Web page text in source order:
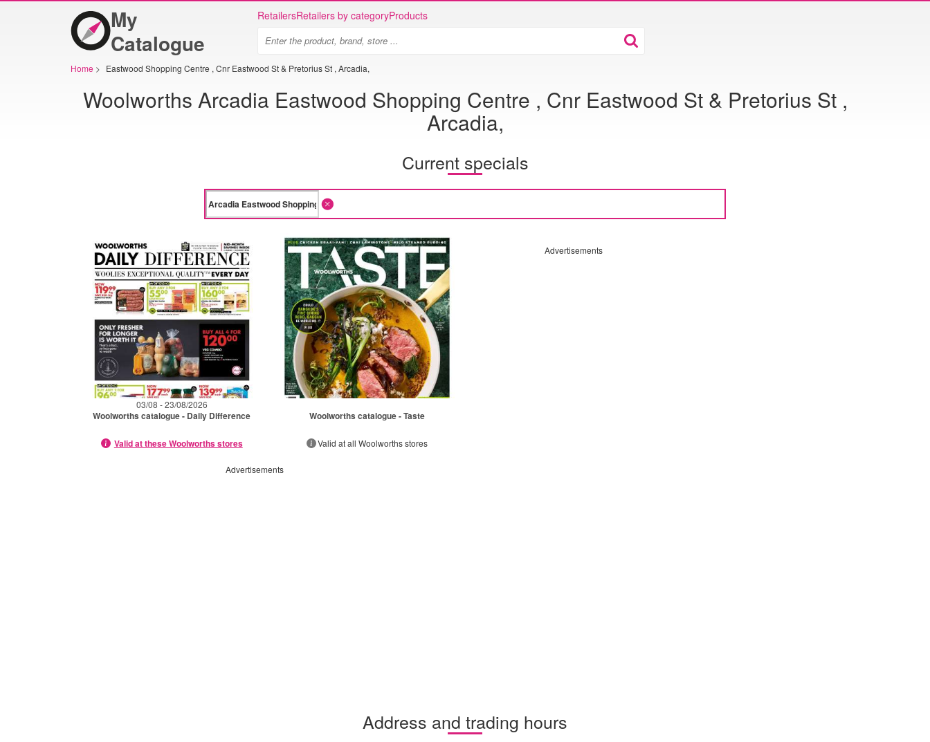
My
Catalogue
RetailersRetailers by categoryProducts
Home > Eastwood Shopping Centre , Cnr Eastwood St & Pretorius St , Arcadia,
Woolworths Arcadia Eastwood Shopping Centre , Cnr Eastwood St & Pretorius St ,
Arcadia,
Current specials
03/08 - 23/08/2026
Woolworths catalogue - Daily Difference
Valid at these Woolworths stores
Woolworths catalogue - Taste
Valid at all Woolworths stores
Advertisements
Advertisements
Address and trading hours